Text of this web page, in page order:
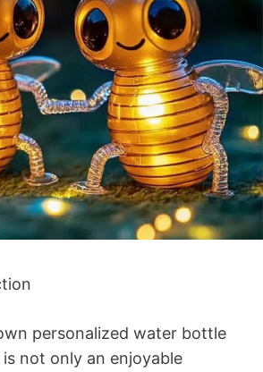
personalized water bottle
not only an enjoyable